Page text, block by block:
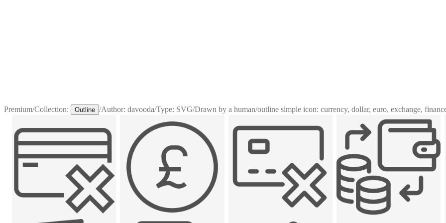
Premium/Collection: Outline /Author: davooda/Type: SVG/Drawn by a human/outline simple icon: currency, dollar, euro, exchange,